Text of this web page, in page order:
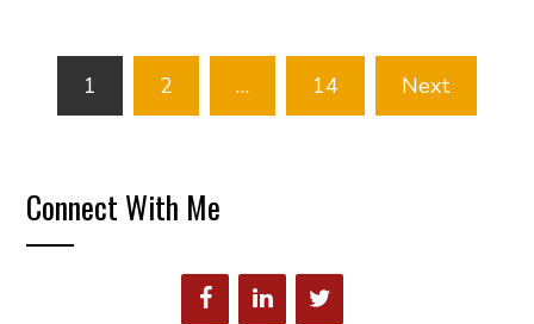
Posts
pagination
1 2 … 14 Next
Connect With Me